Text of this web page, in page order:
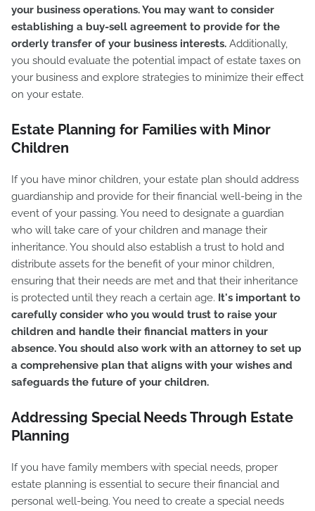
your business operations. You may want to consider
establishing a buy-sell agreement to provide for the
orderly transfer of your business interests. Additionally,
you should evaluate the potential impact of estate taxes on
your business and explore strategies to minimize their effect
on your estate.
Estate Planning for Families with Minor
Children
If you have minor children, your estate plan should address
guardianship and provide for their financial well-being in the
event of your passing. You need to designate a guardian
who will take care of your children and manage their
inheritance. You should also establish a trust to hold and
distribute assets for the benefit of your minor children,
ensuring that their needs are met and that their inheritance
is protected until they reach a certain age. It's important to
carefully consider who you would trust to raise your
children and handle their financial matters in your
absence. You should also work with an attorney to set up
a comprehensive plan that aligns with your wishes and
safeguards the future of your children.
Addressing Special Needs Through Estate
Planning
If you have family members with special needs, proper
estate planning is essential to secure their financial and
personal well-being. You need to create a special needs